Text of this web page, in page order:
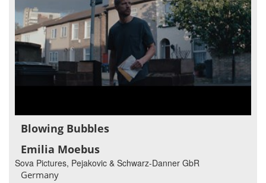
Blowing Bubbles
Emilia Moebus
Sova Pictures, Pejakovic & Schwarz-Danner GbR
Germany